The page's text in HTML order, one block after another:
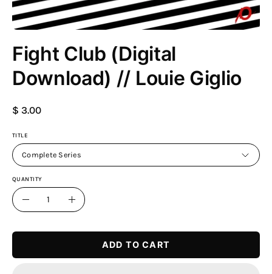
Fight Club (Digital
Download) // Louie Giglio
$ 3.00
TITLE
Complete Series
QUANTITY
Quantity
Decrease
Increase
ADD TO CART